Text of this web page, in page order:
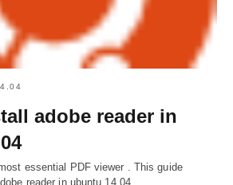
adobe reader in
essential PDF viewer . This guide
reader in ubuntu 14.04…